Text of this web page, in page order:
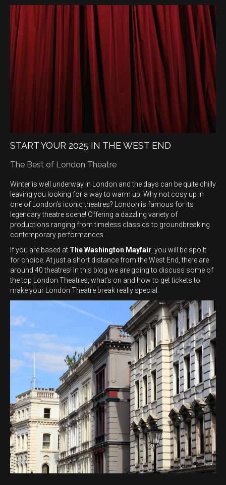
START YOUR 2025 IN THE WEST END
The Best of London Theatre
Winter is well underway in London and the days can be quite chilly
leaving you looking for a way to warm up. Why not cosy up in
one of London’s iconic theatres? London is famous for its
legendary theatre scene! Offering a dazzling variety of
productions ranging from timeless classics to groundbreaking
contemporary performances.
If you are based at The Washington Mayfair , you will be spoilt
for choice. At just a short distance from the West End, there are
around 40 theatres! In this blog we are going to discuss some of
the top London Theatres, what’s on and how to get tickets to
make your London Theatre break really special.